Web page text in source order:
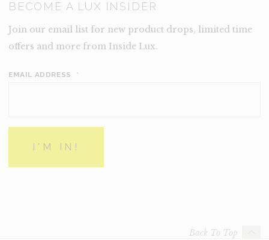
BECOME A LUX INSIDER
Join our email list for new product drops, limited time
offers and more from Inside Lux.
EMAIL ADDRESS *
Back To Top